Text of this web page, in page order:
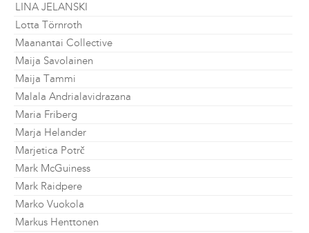
LINA JELANSKI
Lotta Törnroth
Maanantai Collective
Maija Savolainen
Maija Tammi
Malala Andrialavidrazana
Maria Friberg
Marja Helander
Marjetica Potrč
Mark McGuiness
Mark Raidpere
Marko Vuokola
Markus Henttonen